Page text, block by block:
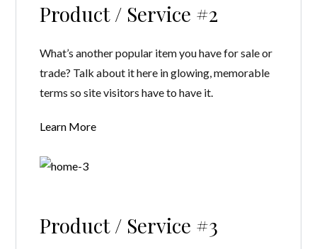
Product / Service #2
What’s another popular item you have for sale or
trade? Talk about it here in glowing, memorable
terms so site visitors have to have it.
Learn More
Product / Service #3